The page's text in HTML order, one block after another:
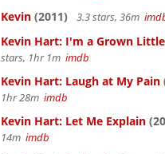
Kevin (2011) 3.3 stars, 36m
Kevin Hart: I'm a Grown
stars, 1hr 1m imdb
Kevin Hart: Laugh at My Pain
1hr 28m imdb
Kevin Hart: Let Me Explain
14m imdb